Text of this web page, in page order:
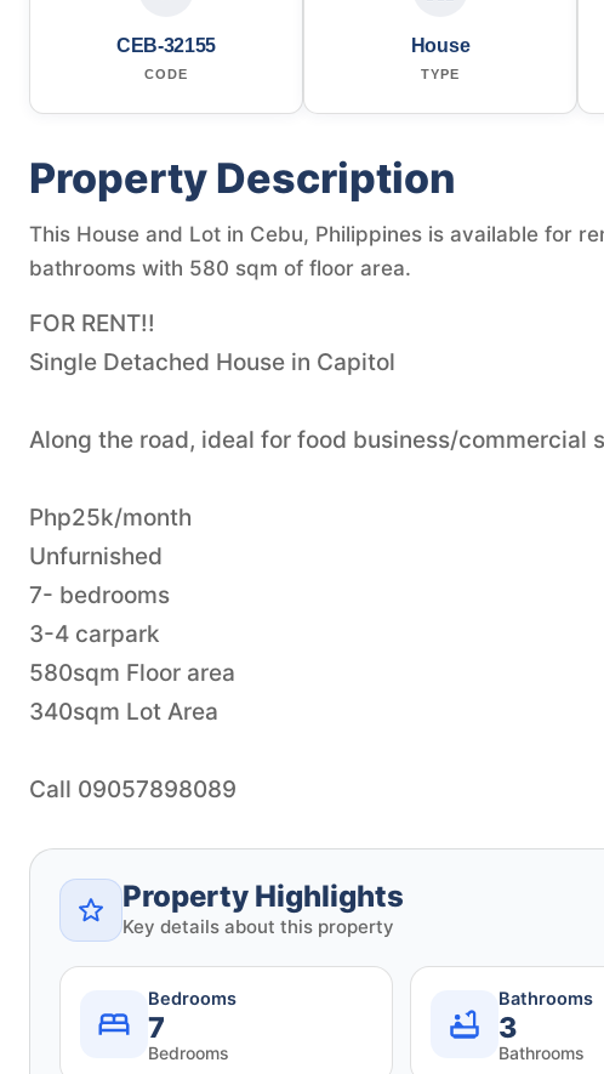
CEB-32155
CODE
House
TYPE
Property Description
This House and Lot in Cebu, Philippines is available for
bathrooms with 580 sqm of floor area.
FOR RENT!!
Single Detached House in Capitol
Along the road, ideal for food business/commercial
Php25k/month
Unfurnished
7- bedrooms
3-4 carpark
580sqm Floor area
340sqm Lot Area
Call 09057898089
Property Highlights
Key details about this property
Bedrooms
7
Bedrooms
Bathrooms
3
Bathrooms